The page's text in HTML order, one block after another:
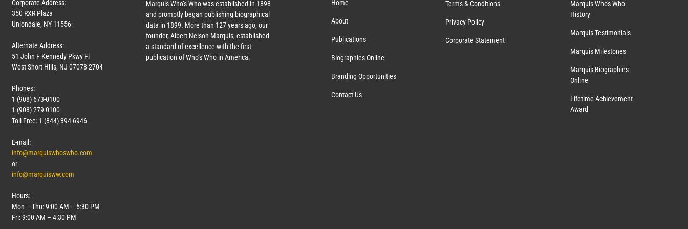
Corporate Address:
350 RXR Plaza
Uniondale, NY 11556
Alternate Address:
51 John F Kennedy Pkwy Fl
West Short Hills, NJ 07078-2704
Phones:
1 (908) 673-0100
1 (908) 279-0100
Toll Free: 1 (844) 394-6946
E-mail:
info@marquiswhoswho.com
or
info@marquisww.com
Hours:
Mon – Thu: 9:00 AM – 5:30 PM
Fri: 9:00 AM – 4:30 PM
Marquis Who’s Who was established in 1898
and promptly began publishing biographical
data in 1899. More than 127years ago, our
founder, Albert Nelson Marquis, established
a standard of excellence with the first
publication of Who’s Who in America.
Home
About
Publications
Biographies Online
Branding Opportunities
Contact Us
Terms & Conditions
Privacy Policy
Corporate Statement
Marquis Who's Who
History
Marquis Testimonials
Marquis Milestones
Marquis Biographies
Online
Lifetime Achievement
Award